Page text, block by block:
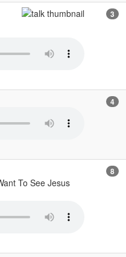
3
4
To See Jesus
8